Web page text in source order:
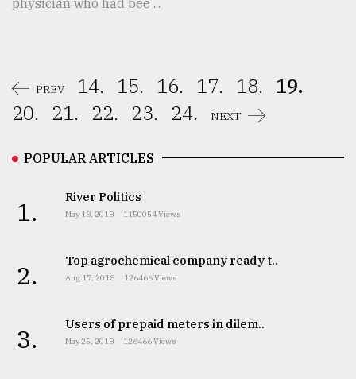
physician who had bee ...
PREV 14. 15. 16. 17. 18. 19.
20.
21. 22. 23. 24. NEXT
POPULAR ARTICLES
1. River Politics
May 18, 2018 1150054 Views
2. Top agrochemical company ready t..
Aug 17, 2018 126466 Views
3. Users of prepaid meters in dilem..
May 25, 2018 126466 Views